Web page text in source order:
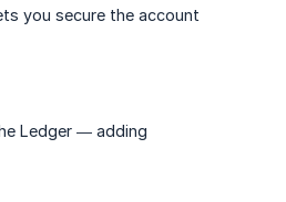
you secure the account
Ledger — adding